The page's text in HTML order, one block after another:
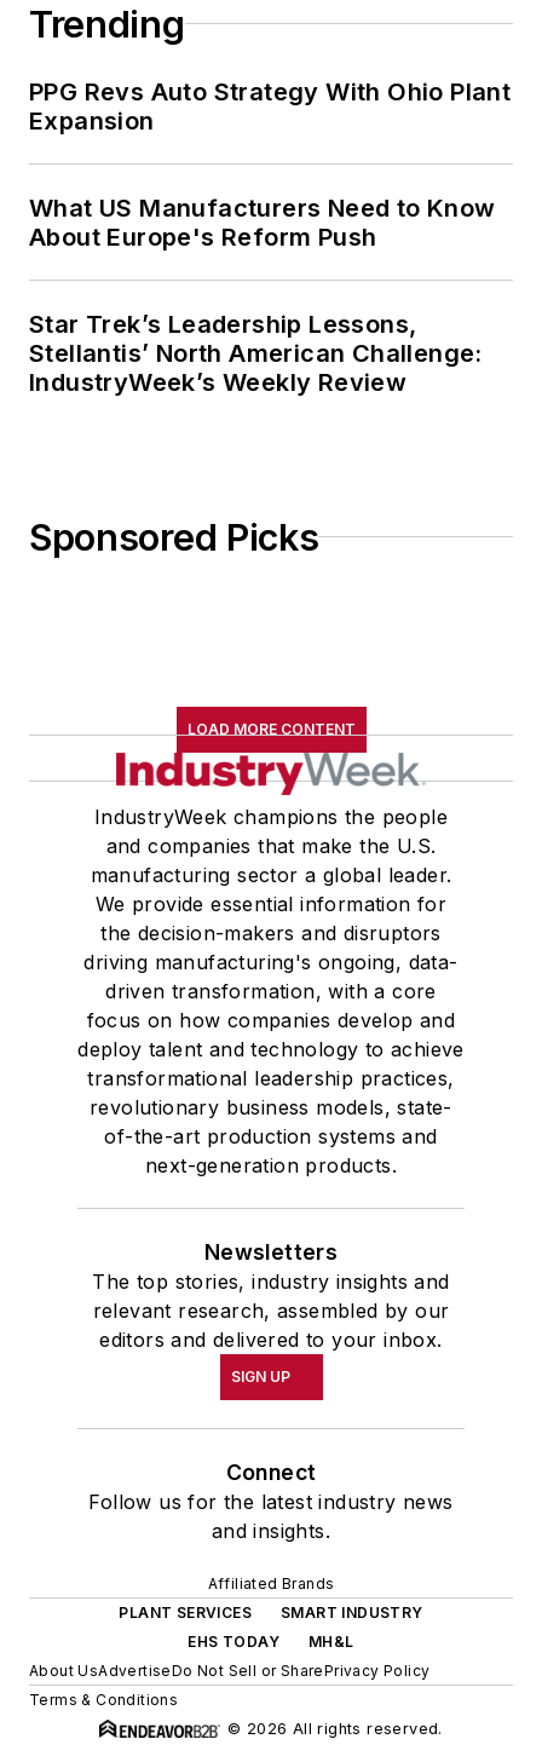
Trending
PPG Revs Auto Strategy With Ohio Plant
Expansion
What US Manufacturers Need to Know
About Europe's Reform Push
Star Trek’s Leadership Lessons,
Stellantis’ North American Challenge:
IndustryWeek’s Weekly Review
Sponsored Picks
LOAD MORE CONTENT
IndustryWeek champions the people
and companies that make the U.S.
manufacturing sector a global leader.
We provide essential information for
the decision-makers and disruptors
driving manufacturing's ongoing, data-
driven transformation, with a core
focus on how companies develop and
deploy talent and technology to achieve
transformational leadership practices,
revolutionary business models, state-
of-the-art production systems and
next-generation products.
Newsletters
The top stories, industry insights and
relevant research, assembled by our
editors and delivered to your inbox.
SIGN UP
Connect
Follow us for the latest industry news
and insights.
Affiliated Brands
PLANT SERVICES
SMART INDUSTRY
EHS TODAY
MH&L
About UsAdvertiseDo Not Sell or SharePrivacy Policy
Terms & Conditions
© 2026 All rights reserved.